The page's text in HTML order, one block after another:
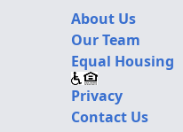
About Us
Our Team
Equal Housing
Privacy
Contact Us